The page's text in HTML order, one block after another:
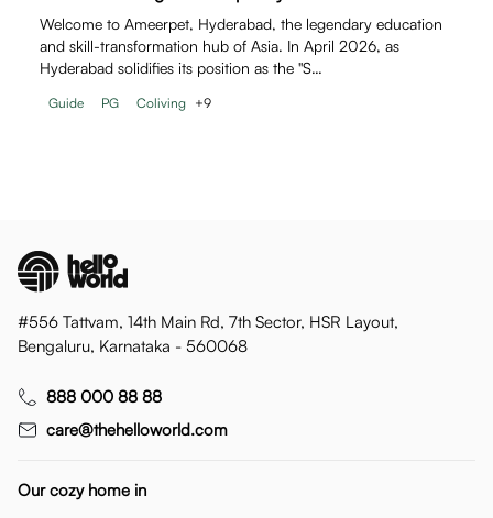
Welcome to Ameerpet, Hyderabad, the legendary education
and skill-transformation hub of Asia. In April 2026, as
Hyderabad solidifies its position as the "S…
Guide PG Coliving +9
#556 Tattvam, 14th Main Rd, 7th Sector, HSR Layout,
Bengaluru, Karnataka - 560068
888 000 88 88
care@thehelloworld.com
Our cozy home in